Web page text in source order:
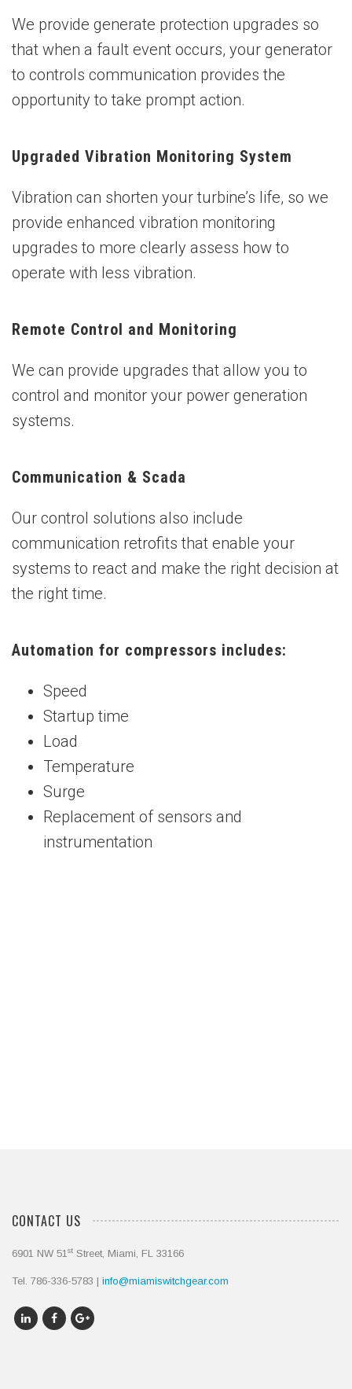
We provide generate protection upgrades so
that when a fault event occurs, your generator
to controls communication provides the
opportunity to take prompt action.
Upgraded Vibration Monitoring System
Vibration can shorten your turbine’s life, so we
provide enhanced vibration monitoring
upgrades to more clearly assess how to
operate with less vibration.
Remote Control and Monitoring
We can provide upgrades that allow you to
control and monitor your power generation
systems.
Communication & Scada
Our control solutions also include
communication retrofits that enable your
systems to react and make the right decision at
the right time.
Automation for compressors includes:
Speed
Startup time
Load
Temperature
Surge
Replacement of sensors and
instrumentation
CONTACT US
6901 NW 51 st Street, Miami, FL 33166
Tel. 786-336-5783 | info@miamiswitchgear.com